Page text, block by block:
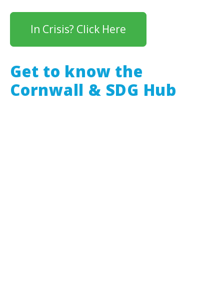
In Crisis? Click Here
Get to know the
Cornwall & SDG Hub